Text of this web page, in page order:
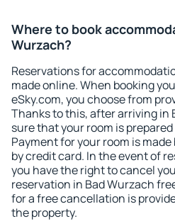
Where to book
Wurzach?
Reservations for
made online. When booking
eSky.com, you choose from
Thanks to this, after arriving in
sure that your room is
Payment for your room is
by credit card. In the event of
you have the right to cancel
reservation in Bad Wurzach
for a free cancellation is
the property.